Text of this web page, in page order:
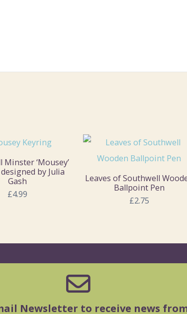
Minster ‘Mousey’
by Julia
Gash
£4.99
Leaves of Southwell
Ballpoint Pen
£2.75
Newsletter to receive news